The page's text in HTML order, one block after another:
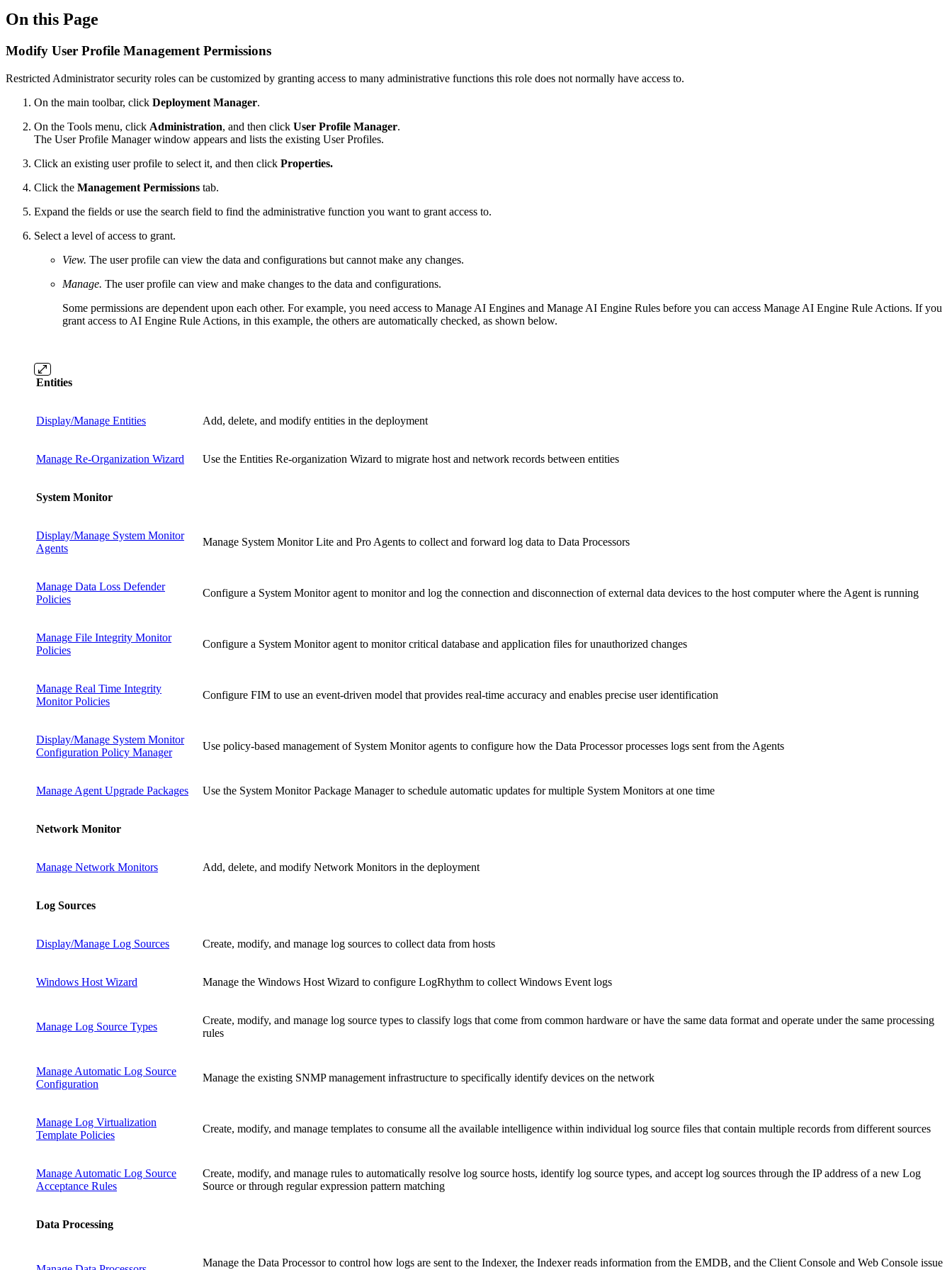
On this Page
Modify User Profile Management Permissions
Restricted Administrator security roles can be customized by granting access to many administrative functions this role does not normally have access to.
On the main toolbar, click Deployment Manager.
On the Tools menu, click Administration, and then click User Profile Manager.
The User Profile Manager window appears and lists the existing User Profiles.
Click an existing user profile to select it, and then click Properties.
Click the Management Permissions tab.
Expand the fields or use the search field to find the administrative function you want to grant access to.
Select a level of access to grant.
View. The user profile can view the data and configurations but cannot make any changes.
Manage. The user profile can view and make changes to the data and configurations.
Some permissions are dependent upon each other. For example, you need access to Manage AI Engines and Manage AI Engine Rules before you can access Manage AI Engine Rule Actions. If you
grant access to AI Engine Rule Actions, in this example, the others are automatically checked, as shown below.
Entities
Display/Manage Entities Add, delete, and modify entities in the deployment
Manage Re-Organization Wizard Use the Entities Re-organization Wizard to migrate host and network records between entities
System Monitor
Display/Manage System Monitor
Agents
Manage System Monitor Lite and Pro Agents to collect and forward log data to Data Processors
Manage Data Loss Defender
Policies
Configure a System Monitor agent to monitor and log the connection and disconnection of external data devices to the host computer where the Agent is running
Manage File Integrity Monitor
Policies
Configure a System Monitor agent to monitor critical database and application files for unauthorized changes
Manage Real Time Integrity
Monitor Policies
Configure FIM to use an event-driven model that provides real-time accuracy and enables precise user identification
Display/Manage System Monitor
Configuration Policy Manager
Use policy-based management of System Monitor agents to configure how the Data Processor processes logs sent from the Agents
Manage Agent Upgrade Packages Use the System Monitor Package Manager to schedule automatic updates for multiple System Monitors at one time
Network Monitor
Manage Network Monitors Add, delete, and modify Network Monitors in the deployment
Log Sources
Display/Manage Log Sources Create, modify, and manage log sources to collect data from hosts
Windows Host Wizard Manage the Windows Host Wizard to configure LogRhythm to collect Windows Event logs
Manage Log Source Types
Create, modify, and manage log source types to classify logs that come from common hardware or have the same data format and operate under the same processing
rules
Manage Automatic Log Source
Configuration
Manage the existing SNMP management infrastructure to specifically identify devices on the network
Manage Log Virtualization
Template Policies
Create, modify, and manage templates to consume all the available intelligence within individual log source files that contain multiple records from different sources
Manage Automatic Log Source
Acceptance Rules
Create, modify, and manage rules to automatically resolve log source hosts, identify log source types, and accept log sources through the IP address of a new Log
Source or through regular expression pattern matching
Data Processing
Manage the Data Processor to control how logs are sent to the Indexer, the Indexer reads information from the EMDB, and the Client Console and Web Console issue